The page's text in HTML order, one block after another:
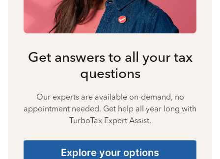
Get answers to all your tax
questions
Our experts are available on-demand, no
appointment needed. Get help all year long with
TurboTax Expert Assist.
Explore your options